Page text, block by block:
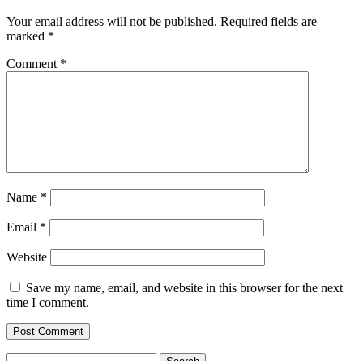
Your email address will not be published. Required fields are
marked *
Comment *
Name *
Email *
Website
Save my name, email, and website in this browser for the next
time I comment.